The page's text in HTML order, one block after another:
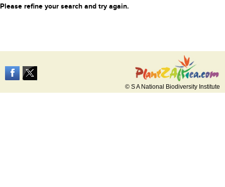
Please refine your search and try again.
© S A National Biodiversity Institute